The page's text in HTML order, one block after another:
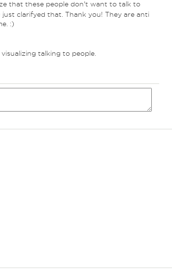
that these people don't want to talk to
just clarifyed that. Thank you! They are anti
:)
talking to people.